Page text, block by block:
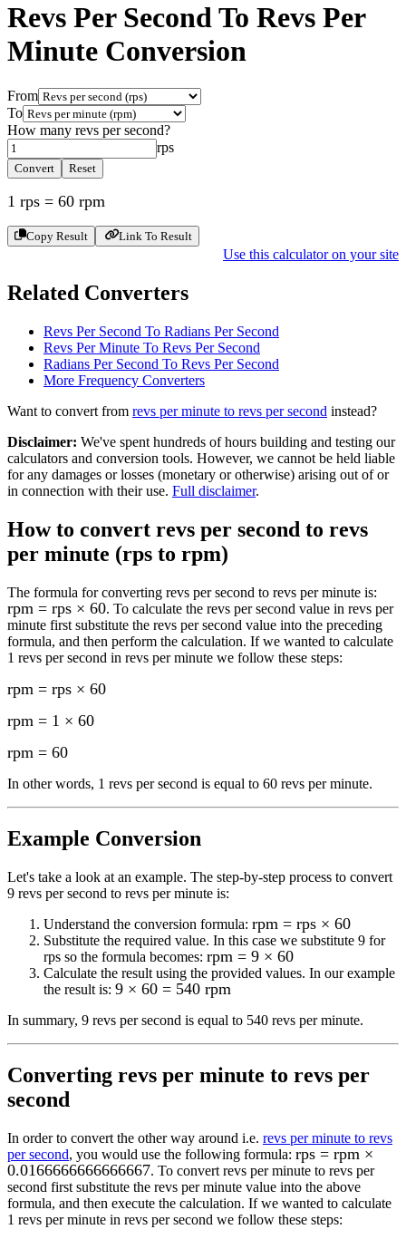
Revs Per Second To Revs Per
Minute Conversion
From
To
How many revs per second?
rps
Convert Reset
1 rps = 60 rpm
Copy Result Link To Result
Use this calculator on your site
Related Converters
Revs Per Second To Radians Per Second
Revs Per Minute To Revs Per Second
Radians Per Second To Revs Per Second
More Frequency Converters
Want to convert from revs per minute to revs per second instead?
Disclaimer: We've spent hundreds of hours building and testing our
calculators and conversion tools. However, we cannot be held liable
for any damages or losses (monetary or otherwise) arising out of or
in connection with their use. Full disclaimer.
How to convert revs per second to revs
per minute (rps to rpm)
The formula for converting revs per second to revs per minute is:
rpm = rps × 60. To calculate the revs per second value in revs per
minute first substitute the revs per second value into the preceding
formula, and then perform the calculation. If we wanted to calculate
1 revs per second in revs per minute we follow these steps:
rpm = rps × 60
rpm = 1 × 60
rpm = 60
In other words, 1 revs per second is equal to 60 revs per minute.
Example Conversion
Let's take a look at an example. The step-by-step process to convert
9 revs per second to revs per minute is:
Understand the conversion formula: rpm = rps × 60
Substitute the required value. In this case we substitute 9 for
rps so the formula becomes: rpm = 9 × 60
Calculate the result using the provided values. In our example
the result is: 9 × 60 = 540 rpm
In summary, 9 revs per second is equal to 540 revs per minute.
Converting revs per minute to revs per
second
In order to convert the other way around i.e. revs per minute to revs
per second, you would use the following formula: rps = rpm ×
0.0166666666666667. To convert revs per minute to revs per
second first substitute the revs per minute value into the above
formula, and then execute the calculation. If we wanted to calculate
1 revs per minute in revs per second we follow these steps: